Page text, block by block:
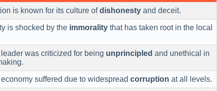
is known for its culture ofdishonesty and deceit.
is shocked by the immorality that has taken root in the local
was criticized for being unprincipled and unethical in
economy suffered due to widespread corruption at all levels.